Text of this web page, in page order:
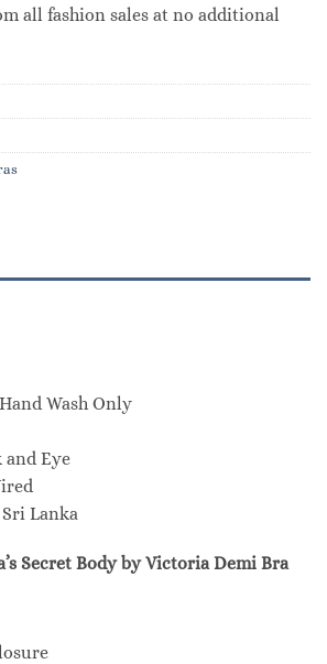
all fashion sales at no additional
Wash Only
and Eye
Lanka
Secret Body by Victoria Demi Bra